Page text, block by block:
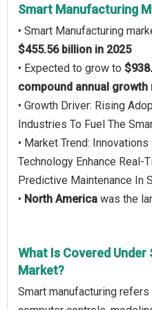
Smart Manufacturing
• Smart Manufacturing
$455.56 billion in 2025
• Expected to grow to
compound annual growth
• Growth Driver: Rising
Industries To Fuel The
• Market Trend:
Technology Enhance Real-
Predictive Maintenance In
• North America was the
What Is Covered
Market?
Smart manufacturing